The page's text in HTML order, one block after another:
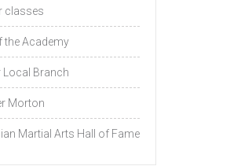
classes
the Academy
Local Branch
Morton
Martial Arts Hall of Fame